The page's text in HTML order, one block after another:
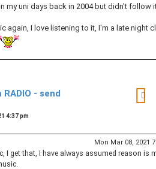
my uni days back in 2004 but didn't follow
again, I love listening to it, I'm a late night
- send
4:37 pm
Mon Mar 08, 2021
I get that, I have always assumed reason is